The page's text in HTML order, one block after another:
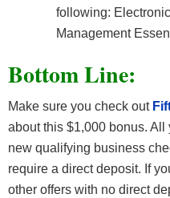
following:
Management
Bottom Line:
Make sure you check out
about this $1,000 bonus.
new qualifying business
require a direct deposit. If
other offers with no direct